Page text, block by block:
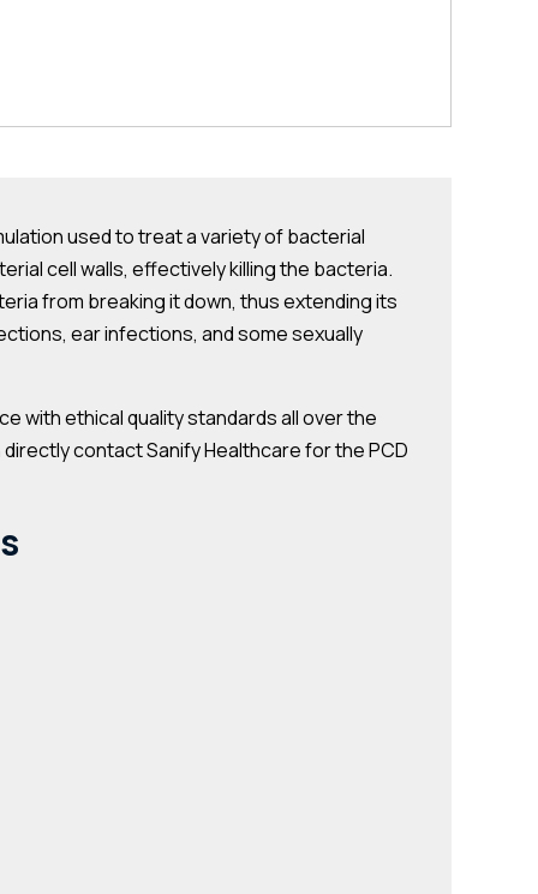
used to treat a variety of bacterial
cell walls, effectively killing the bacteria.
from breaking it down, thus extending its
ear infections, and some sexually
with ethical quality standards all over the
contact Sanify Healthcare for the PCD